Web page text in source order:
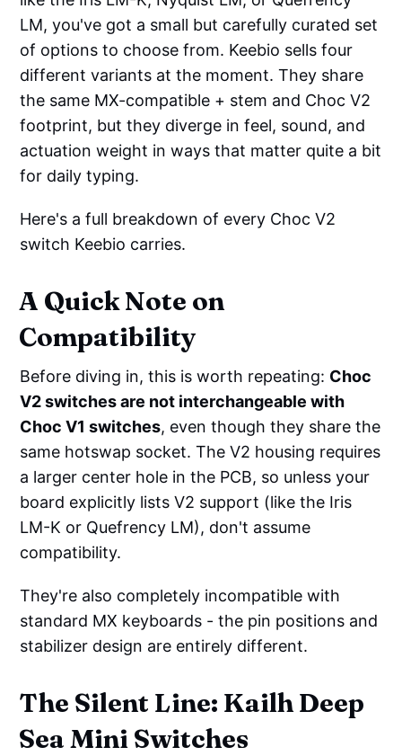
LM, you've got a small but carefully curated set
of options to choose from. Keebio sells four
different variants at the moment. They share
the same MX-compatible + stem and Choc V2
footprint, but they diverge in feel, sound, and
actuation weight in ways that matter quite a bit
for daily typing.
Here's a full breakdown of every Choc V2
switch Keebio carries.
A Quick Note on
Compatibility
Before diving in, this is worth repeating: Choc
V2 switches are not interchangeable with
Choc V1 switches, even though they share the
same hotswap socket. The V2 housing requires
a larger center hole in the PCB, so unless your
board explicitly lists V2 support (like the Iris
LM-K or Quefrency LM), don't assume
compatibility.
They're also completely incompatible with
standard MX keyboards - the pin positions and
stabilizer design are entirely different.
The Silent Line: Kailh Deep
Sea Mini Switches